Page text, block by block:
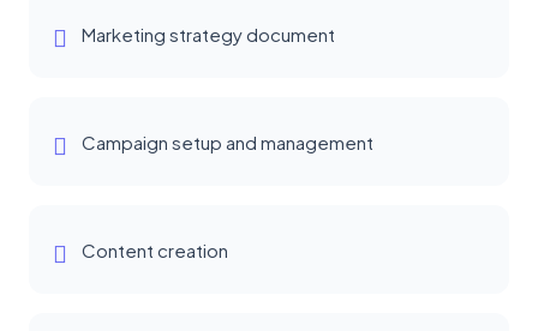
Marketing strategy document
Campaign setup and management
Content creation